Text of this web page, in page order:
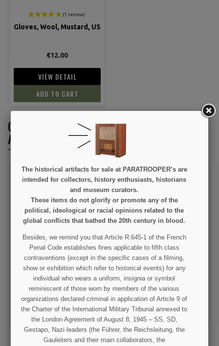
Gloves, Wool, Mustard, US
€12.00
VIEW DETAIL
ADD TO CART
CUSTOMERS WHO BOUGHT THIS PRODUCT
ALSO BOUGHT:
ON SALE!
Book, Les Paras de la
VIEW DETAIL
ADD TO CART
Metal Lamp, German Army
€12.00
VIEW DETAIL
OUT OF STOCK
The historical artifacts for sale at PARATROOPER’s are
intended for collectors, history enthusiasts, historians
and museum curators.
These items do not glorify or promote any of the
political, ideological or racial opinions related to the
global conflicts that bathed the 20th century in blood.
Besides, we remind you that Article R.645-1 of the French
Penal Code establishes fines applicable to fifth class
contraventions (except in the specific cases of a filming,
show or exhibition which refer to historical events) for any
individual who wears a uniform, insignia or symbol
reminiscent of those worn by members of the various
organizations declared criminal in application of Article 9 of
the Charter of the International Military Tribunal annexed to
the London Agreement of August 8, 1945 – SS, SD,
Gestapo, Nazi leaders (the Führer, the Reichsleitung, the
Gauleiters and their main collaborators, the